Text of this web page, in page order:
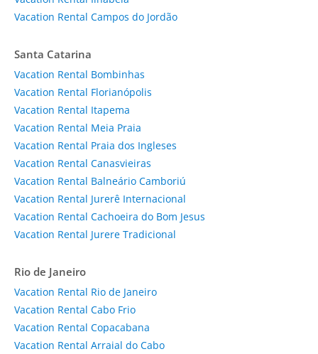
Vacation Rental Campos do Jordão
Santa Catarina
Vacation Rental Bombinhas
Vacation Rental Florianópolis
Vacation Rental Itapema
Vacation Rental Meia Praia
Vacation Rental Praia dos Ingleses
Vacation Rental Canasvieiras
Vacation Rental Balneário Camboriú
Vacation Rental Jurerê Internacional
Vacation Rental Cachoeira do Bom Jesus
Vacation Rental Jurere Tradicional
Rio de Janeiro
Vacation Rental Rio de Janeiro
Vacation Rental Cabo Frio
Vacation Rental Copacabana
Vacation Rental Arraial do Cabo